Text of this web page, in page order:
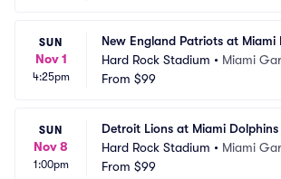
SUN
Nov 1
4:25pm
New England Patriots at Miami
Hard Rock Stadium • Miami
From $99
SUN
Nov 8
1:00pm
Detroit Lions at Miami Dolphins
Hard Rock Stadium • Miami
From $99